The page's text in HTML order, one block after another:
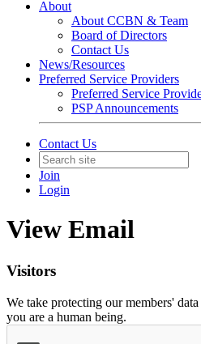
About
About CCBN & Team
Board of Directors
Contact Us
News/Resources
Preferred Service Providers
Preferred Service
PSP Announcements
Contact Us
Join
Login
View Email
Visitors
We take protecting our members'
you are a human being.